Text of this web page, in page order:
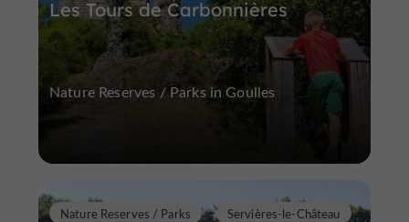
Les Tours de Carbonnières
Nature Reserves / Parks in Goulles
Nature Reserves / Parks Servières-le-Château